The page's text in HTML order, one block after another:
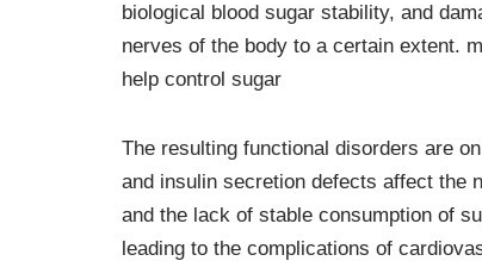
biological blood sugar stability, and
nerves of the body to a certain extent.
help control sugar
The resulting functional disorders are
and insulin secretion defects affect the
and the lack of stable consumption of
leading to the complications of